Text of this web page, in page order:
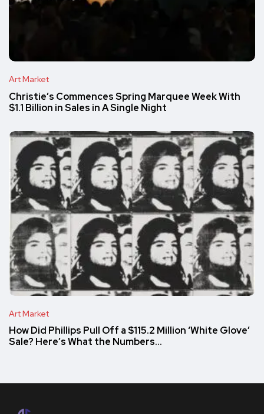
Art Market
Christie’s Commences Spring Marquee Week With
$1.1 Billion in Sales in A Single Night
Art Market
How Did Phillips Pull Off a $115.2 Million ‘White Glove’
Sale? Here’s What the Numbers…